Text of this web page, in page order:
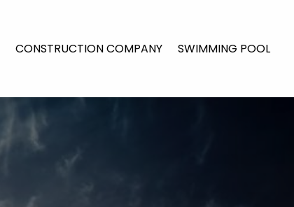
CONSTRUCTION COMPANY SWIMMING POOL